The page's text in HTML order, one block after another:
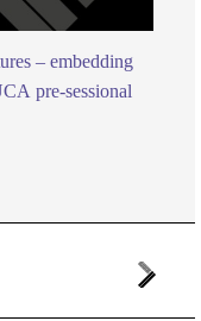
– embedding
pre-sessional